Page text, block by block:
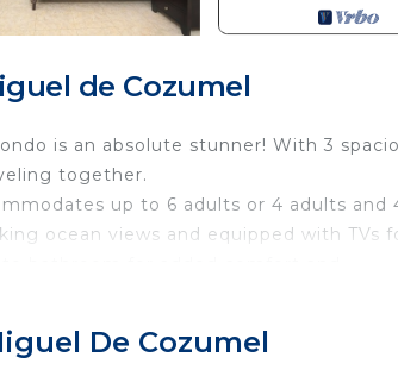
de Cozumel
is an absolute stunner! With 3
together.
up to 6 adults or 4 adults and
ocean views and equipped with TVs
about the kitchen—fully loaded with
De Cozumel